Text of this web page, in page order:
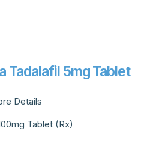
Tadalafil 5mg Tablet
Details